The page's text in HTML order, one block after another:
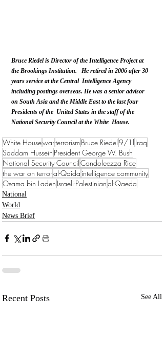
Bruce Riedel is Director of the Intelligence Project at
the Brookings Institution.   He retired in 2006 after 30
years service at the Central  Intelligence Agency
including postings overseas. He was a senior advisor
on South Asia and the Middle East to the last four
Presidents of the  United States in the staff of the
National Security Council at the White  House.
White Housewarterrorism Bruce Riedel9/1l Iraq
Saddam Hussein President George W. Bush
National Security CouncilCondoleezza Rice
the war on terroral-Qaida intelligence community
Osama bin Laden Israeli-Palestinianal-Qaeda
National
World
News Brief
Recent Posts See All